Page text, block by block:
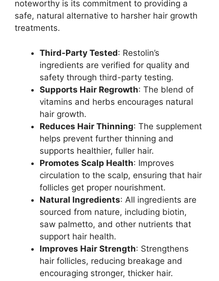
noteworthy is its commitment to providing a
safe, natural alternative to harsher hair growth
treatments.
Third-Party Tested: Restolin’s
ingredients are verified for quality and
safety through third-party testing.
Supports Hair Regrowth: The blend of
vitamins and herbs encourages natural
hair growth.
Reduces Hair Thinning: The supplement
helps prevent further thinning and
supports healthier, fuller hair.
Promotes Scalp Health: Improves
circulation to the scalp, ensuring that hair
follicles get proper nourishment.
Natural Ingredients: All ingredients are
sourced from nature, including biotin,
saw palmetto, and other nutrients that
support hair health.
Improves Hair Strength: Strengthens
hair follicles, reducing breakage and
encouraging stronger, thicker hair.